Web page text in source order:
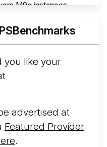
M9g instances.
Focused VPS
ThorNode Cloud
started in ...
you like your
advertised at
Featured Provider
.